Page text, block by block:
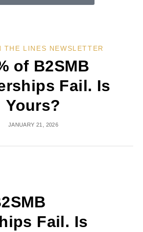
THE LINES NEWSLETTER
of B2SMB
Fail. Is
Yours?
JANUARY 21, 2026
Fail. Is